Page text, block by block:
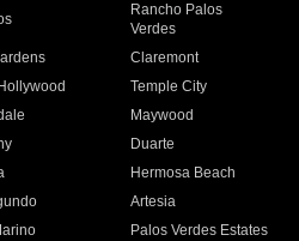
Rancho Palos
Verdes
Claremont
Temple City
Maywood
Duarte
Hermosa Beach
Artesia
Palos Verdes Estates